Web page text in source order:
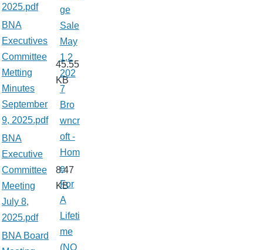
2025.pdf
BNA
Executives
Committee
Metting
Minutes
September
9, 2025.pdf
45.55
KB
BNA
Executive
Committee
Meeting
July 8,
2025.pdf
8.47
KB
BNA Board
ge
Sale
May
1,2
202
7
Bro
wncr
oft -
Hom
e
For
A
Lifeti
me
(NO